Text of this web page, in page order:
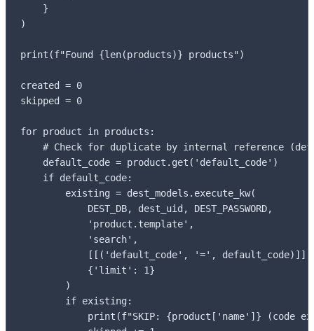
    }
)
print(f"Found {len(products)} products")
created = 0
skipped = 0
for product in products:
# Check for duplicate by internal reference
    default_code = product.get('default_code')
    if default_code:
        existing = dest_models.execute_kw(
            DEST_DB, dest_uid, DEST_PASSWORD,
            'product.template',
            'search',
            [[('default_code', '=', default_code)]],
            {'limit': 1}
        )
        if existing:
print(f"SKIP: {product['name']} (code